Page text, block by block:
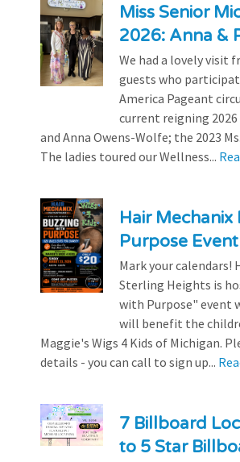
Miss Senior
2026: Anna &
We had a lovely visit
guests who
America Pageant
current reigning 2026
and Anna Owens-Wolfe; the 2023
The ladies toured our Wellness...
Hair
Purpose Event
Mark your calendars!
Sterling Heights is
with Purpose" event
will benefit the
Maggie's Wigs 4 Kids of Michigan.
details - you can call to sign up...
7 Billboard
to 5 Star